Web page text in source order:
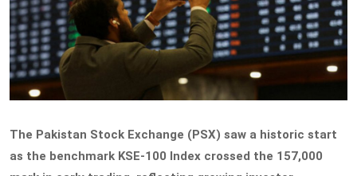
The Pakistan Stock Exchange (PSX) saw a historic start
as the benchmark KSE-100 Index crossed the 157,000